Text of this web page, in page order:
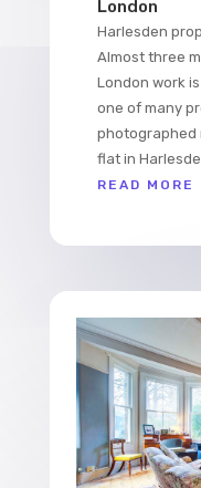
London
Harlesden
Almost three
London work
one of many
photographed
flat in
READ MORE